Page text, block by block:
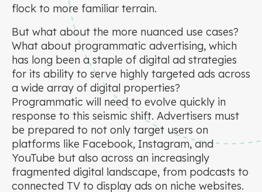
flock to more familiar terrain.
But what about the more nuanced use cases?
What about programmatic advertising, which
has long been a staple of digital ad strategies
for its ability to serve highly targeted ads across
a wide array of digital properties?
Programmatic will need to evolve quickly in
response to this seismic shift. Advertisers must
be prepared to not only target users on
platforms like Facebook, Instagram, and
YouTube but also across an increasingly
fragmented digital landscape, from podcasts to
connected TV to display ads on niche websites.